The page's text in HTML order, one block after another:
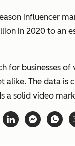
influencer
in 2020 to an
for businesses of
The data is
a solid video